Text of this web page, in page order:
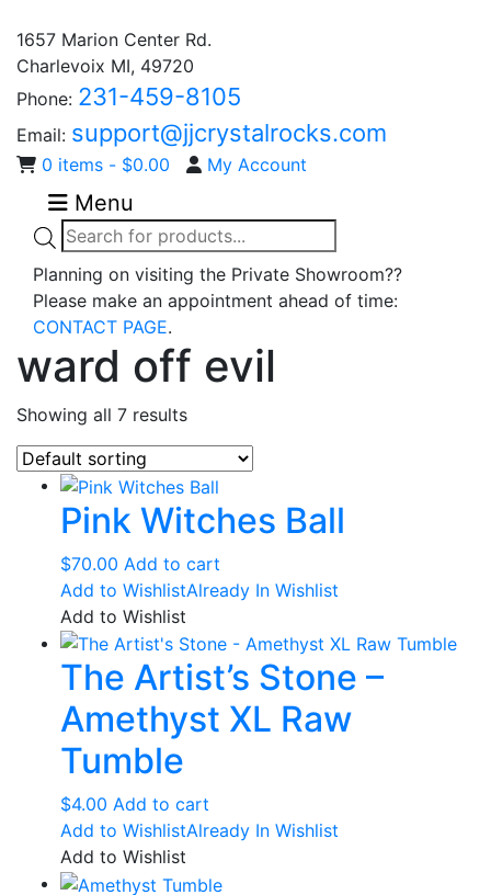
1657 Marion Center Rd.
Charlevoix MI, 49720
Phone: 231-459-8105
Email: support@jjcrystalrocks.com
0 items - $0.00 My Account
Menu
Products
search
Planning on visiting the Private Showroom??
Please make an appointment ahead of time:
CONTACT PAGE.
ward off evil
Showing all 7 results
Pink Witches Ball
$70.00 Add to cart
Add to WishlistAlready In Wishlist
Add to Wishlist
The Artist’s Stone –
Amethyst XL Raw
Tumble
$4.00 Add to cart
Add to WishlistAlready In Wishlist
Add to Wishlist